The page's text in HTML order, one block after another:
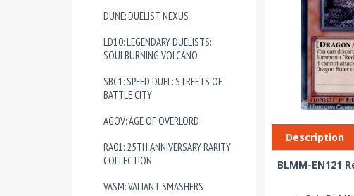
DUNE: DUELIST NEXUS
LD10: LEGENDARY DUELISTS:
SOULBURNING VOLCANO
SBC1: SPEED DUEL: STREETS OF
BATTLE CITY
AGOV: AGE OF OVERLORD
RA01: 25TH ANNIVERSARY RARITY
COLLECTION
VASM: VALIANT SMASHERS
Description
BLMM-EN121